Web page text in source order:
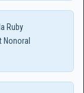
Ruby
Nonoral